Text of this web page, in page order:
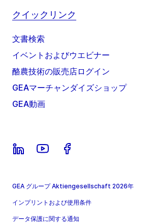
クイックリンク
文書検索
イベントおよびウエビナー
酪農技術の販売店ログイン
GEAマーチャンダイズショップ
GEA動画
GEA グループ Aktiengesellschaft 2026年
インプリントおよび使用条件
データ保護に関する通知